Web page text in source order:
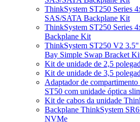
ThinkSystem ST250 Series
SAS/SATA Backplane Kit
ThinkSystem ST250 Series
Backplane Kit
ThinkSystem ST250 V2
Bay Simple Swap Bracket
Kit de unidade de 2,5
Kit de unidade de 3,5
Adaptador de
ST50 com unidade óptica
Kit de cabos da unidade
Backplane ThinkSystem
NVMe